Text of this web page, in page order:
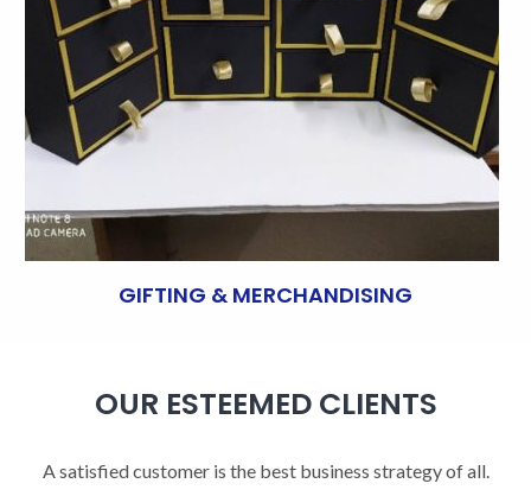
GIFTING & MERCHANDISING
OUR ESTEEMED CLIENTS
A satisfied customer is the best business strategy of all.